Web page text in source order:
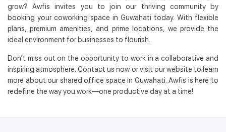
grow? Awfis invites you to join our thriving community by
booking your coworking space in Guwahati today. With flexible
plans, premium amenities, and prime locations, we provide the
ideal environment for businesses to flourish.
Don’t miss out on the opportunity to work in a collaborative and
inspiring atmosphere. Contact us now or visit our website to learn
more about our shared office space in Guwahati. Awfis is here to
redefine the way you work—one productive day at a time!